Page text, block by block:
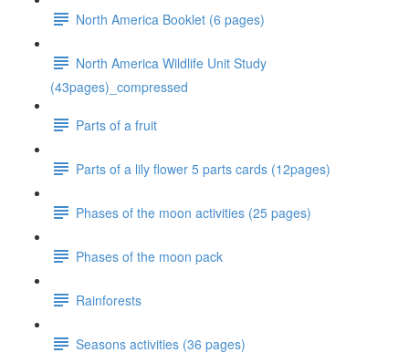
North America Booklet (6 pages)
North America Wildlife Unit Study
(43pages)_compressed
Parts of a fruit
Parts of a lily flower 5 parts cards (12pages)
Phases of the moon activities (25 pages)
Phases of the moon pack
Rainforests
Seasons activities (36 pages)